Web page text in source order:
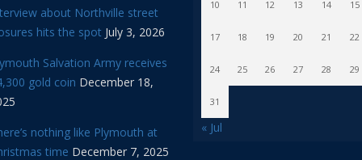
about Northville street
hits the spot July 3, 2026
Salvation Army receives
gold coin December 18,
nothing like Plymouth at
time December 7, 2025
10 11 12 13 14 15
17 18 19 20 21 22
24 25 26 27 28 29
31
« Jul